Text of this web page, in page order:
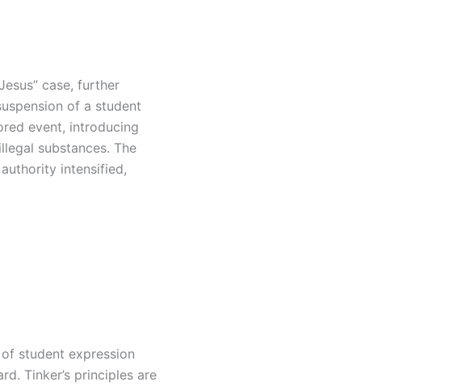
case, further
of a student
event, introducing
substances. The
authority intensified,
student expression
Tinker’s principles are